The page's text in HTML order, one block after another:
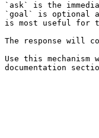
`ask` is the
`goal` is optional
is most useful for
The response will
Use this